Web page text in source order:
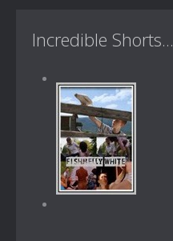
Incredible Shorts...